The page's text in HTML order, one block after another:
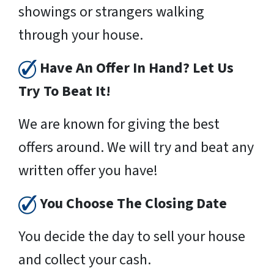
showings or strangers walking
through your house.
Have An Offer In Hand? Let Us
Try To Beat It!
We are known for giving the best
offers around. We will try and beat any
written offer you have!
You Choose The Closing Date
You decide the day to sell your house
and collect your cash.